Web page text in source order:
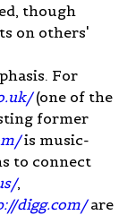
though
on others'
For
(one of the
former
is music-
to connect
,
digg.com/are